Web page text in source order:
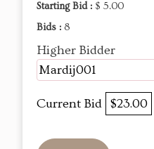
Starting Bid : $ 5.00
Bids : 8
Higher Bidder
Mardij001
Current Bid $23.00